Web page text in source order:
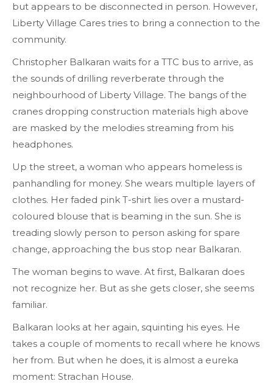
but appears to be disconnected in person. However,
Liberty Village Cares tries to bring a connection to the
community.
Christopher Balkaran waits for a TTC bus to arrive, as
the sounds of drilling reverberate through the
neighbourhood of Liberty Village. The bangs of the
cranes dropping construction materials high above
are masked by the melodies streaming from his
headphones.
Up the street, a woman who appears homeless is
panhandling for money. She wears multiple layers of
clothes. Her faded pink T-shirt lies over a mustard-
coloured blouse that is beaming in the sun. She is
treading slowly person to person asking for spare
change, approaching the bus stop near Balkaran.
The woman begins to wave. At first, Balkaran does
not recognize her. But as she gets closer, she seems
familiar.
Balkaran looks at her again, squinting his eyes. He
takes a couple of moments to recall where he knows
her from. But when he does, it is almost a eureka
moment: Strachan House.